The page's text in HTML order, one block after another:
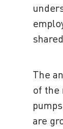
The
of the
are